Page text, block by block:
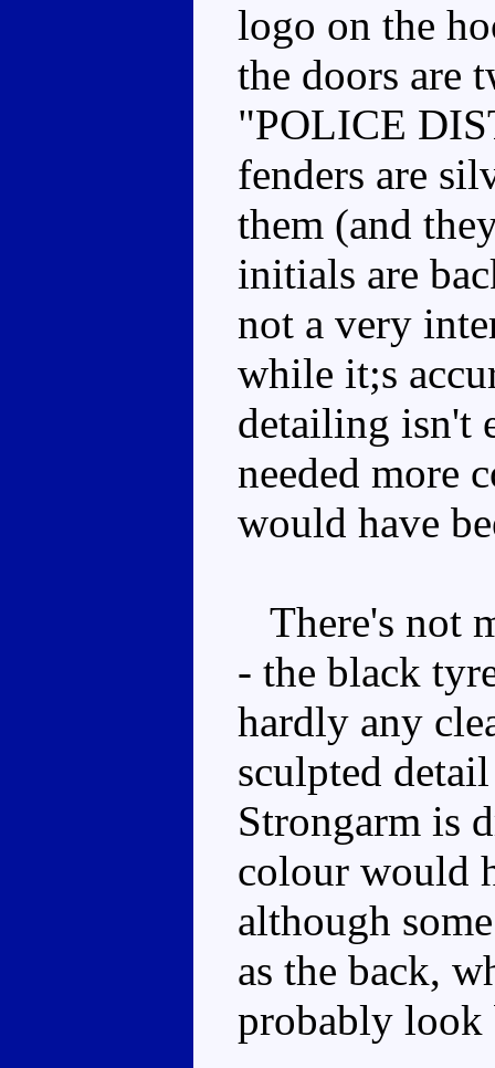
logo on the
the doors are
"POLICE
fenders are
them (and
initials are
not a very
while it;s
detailing isn't
needed more
would have
There's not
- the black
hardly any
sculpted
Strongarm is
colour would
although
as the back,
probably look